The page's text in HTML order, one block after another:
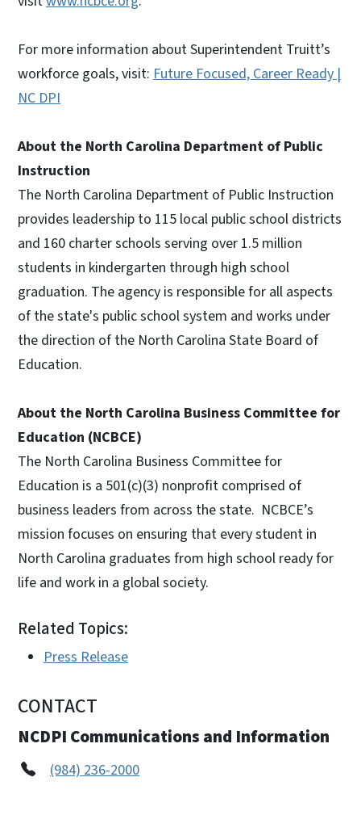
For more information about Superintendent Truitt’s
workforce goals, visit: Future Focused, Career Ready |
NC DPI
About the North Carolina Department of Public
Instruction
The North Carolina Department of Public Instruction
provides leadership to 115 local public school districts
and 160 charter schools serving over 1.5 million
students in kindergarten through high school
graduation. The agency is responsible for all aspects
of the state's public school system and works under
the direction of the North Carolina State Board of
Education.
About the North Carolina Business Committee for
Education (NCBCE)
The North Carolina Business Committee for
Education is a 501(c)(3) nonprofit comprised of
business leaders from across the state. NCBCE’s
mission focuses on ensuring that every student in
North Carolina graduates from high school ready for
life and work in a global society.
Related Topics:
Press Release
CONTACT
NCDPI Communications and Information
(984) 236-2000